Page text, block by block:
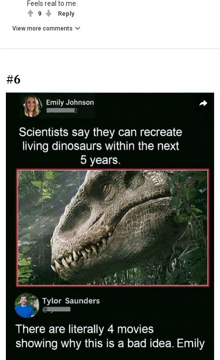
Feels real to me.
9 Reply
View more comments
#6